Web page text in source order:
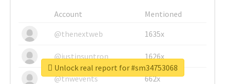
Account
Mentioned
@thenextweb
1635x
@justinsuntron 1626x
@tnwevents 662x
Unlock real report for #sm34753068